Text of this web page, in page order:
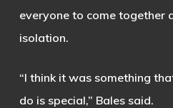
everyone to come together
isolation.
“I think it was something
do is special,” Bales said.